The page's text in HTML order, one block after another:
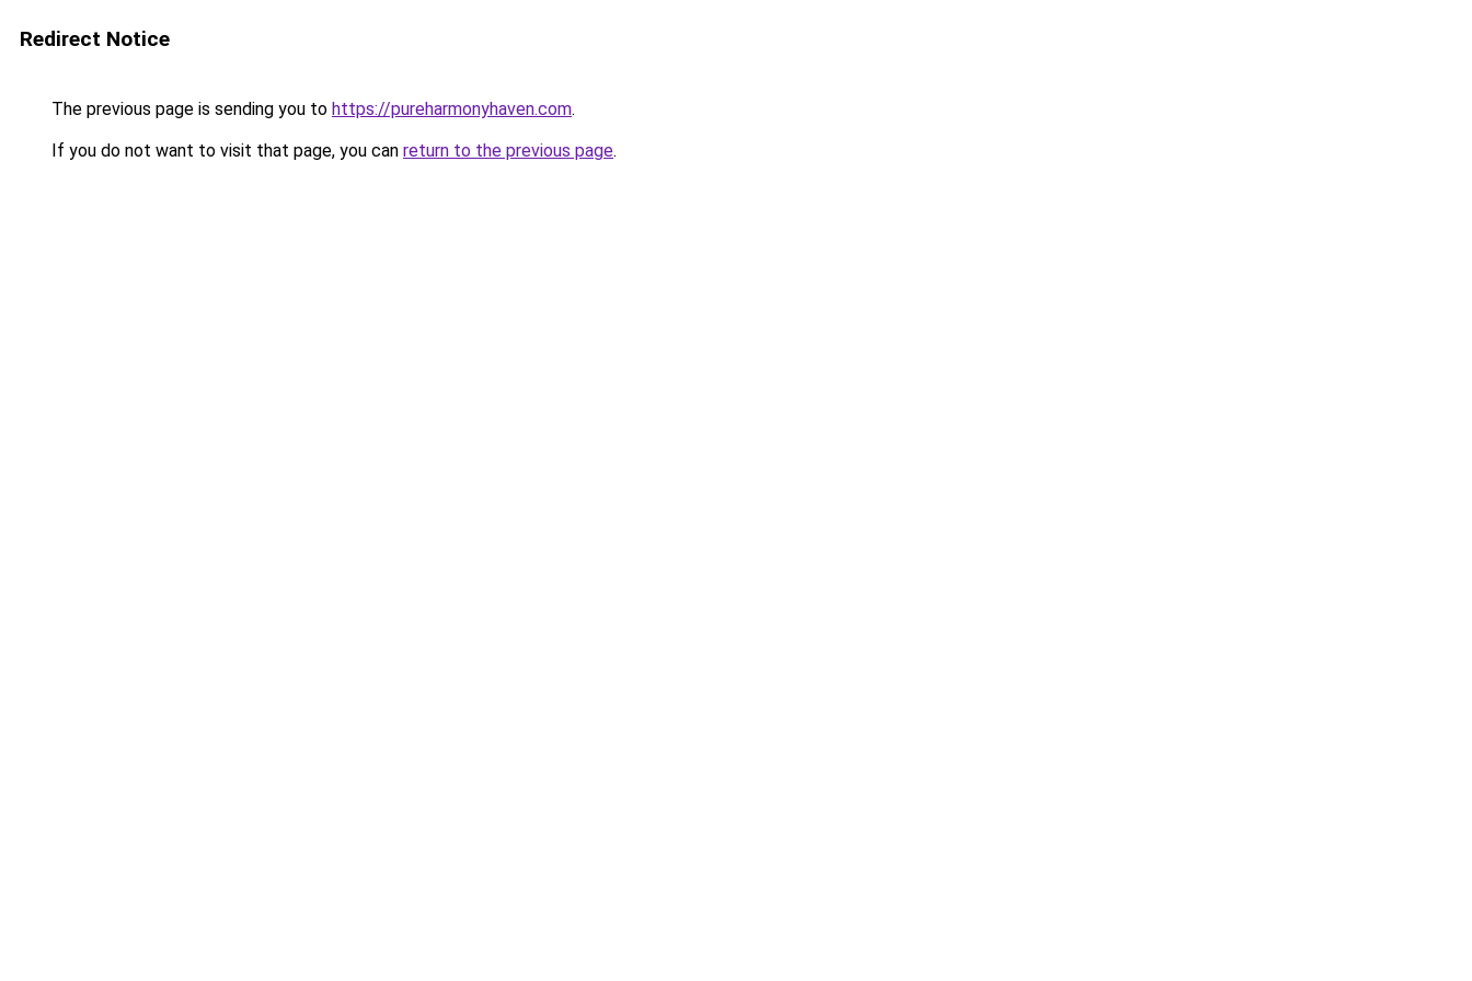
Redirect Notice
The previous page is sending you to https://pureharmonyhaven.com.
If you do not want to visit that page, you can return to the previous page.